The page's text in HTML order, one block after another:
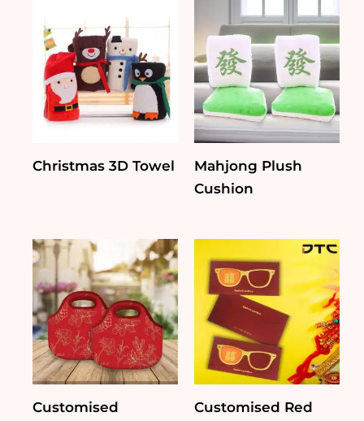
Christmas 3D Towel
Mahjong Plush
Cushion
Customised
Customised Red